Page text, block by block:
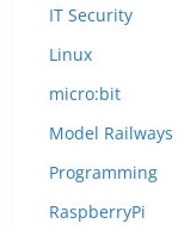
IT Security
Linux
micro:bit
Model Railways
Programming
RaspberryPi